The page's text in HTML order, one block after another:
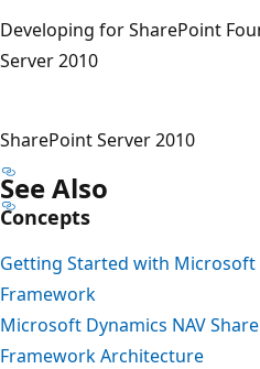
Developing for SharePoint
Server 2010
SharePoint Server 2010
See Also
Concepts
Getting Started with Microsoft
Framework
Microsoft Dynamics NAV
Framework Architecture